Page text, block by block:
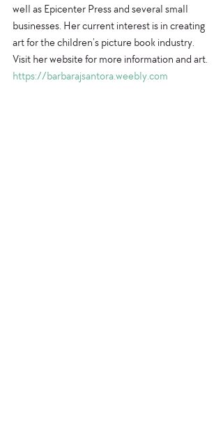
well as Epicenter Press and several small
businesses. Her current interest is in creating
art for the children’s picture book industry.
Visit her website for more information and art.
https://barbarajsantora.weebly.com